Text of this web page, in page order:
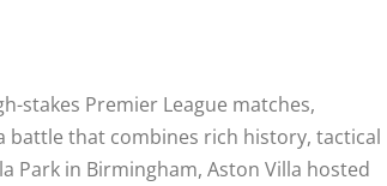
stakes Premier League matches,
battle that combines rich history, tactical
Park in Birmingham, Aston Villa hosted